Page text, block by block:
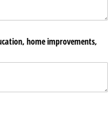
home improvements,